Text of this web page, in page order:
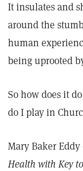
It insulates and
around the
human
being uprooted
So how does it
do I play in
Mary Baker
Health with Key